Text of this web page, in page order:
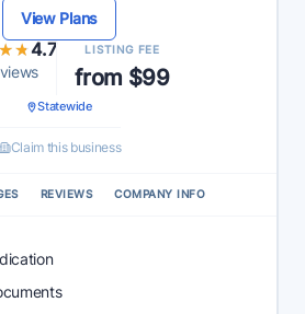
View Plans
4.7 LISTING FEE
from $99
Statewide
Claim this business
REVIEWS COMPANY INFO